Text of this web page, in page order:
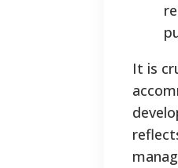
It is